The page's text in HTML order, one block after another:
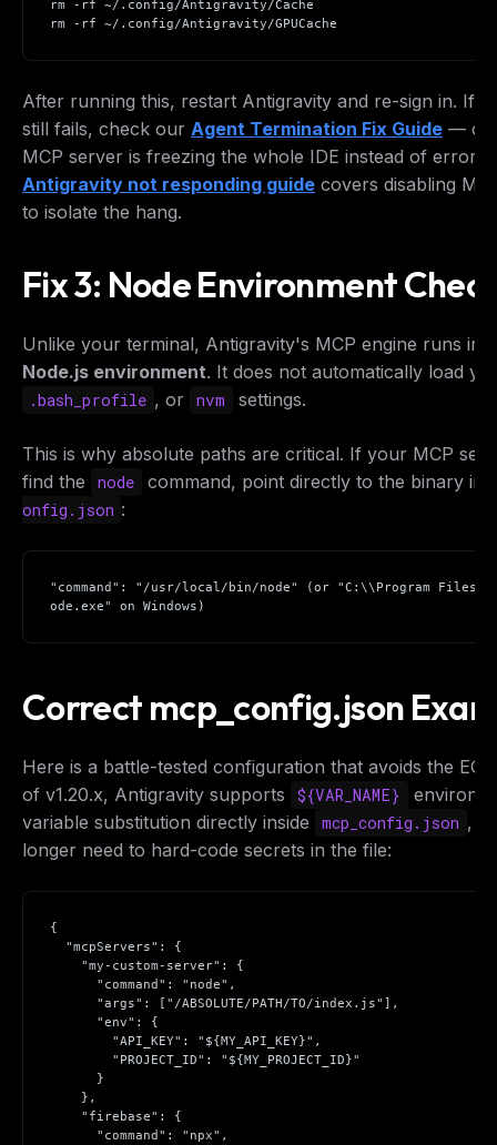
rm -rf ~/.config/Antigravity/Cache
rm -rf ~/.config/Antigravity/GPUCache
After running this, restart Antigravity and re-sign in. If
still fails, check our Agent Termination Fix Guide — or,
MCP server is freezing the whole IDE instead of
Antigravity not responding guide covers disabling
to isolate the hang.
Fix 3: Node Environment
Unlike your terminal, Antigravity's MCP engine runs in
Node.js environment. It does not automatically load
.bash_profile , or nvm settings.
This is why absolute paths are critical. If your MCP
find the
node command, point directly to the binary in
onfig.json :
"command": "/usr/local/bin/node" (or "C:\\Program
ode.exe" on Windows)
Correct mcp_config.json
Here is a battle-tested configuration that avoids the
of v1.20.x, Antigravity supports
${VAR_NAME}
variable substitution directly inside
mcp_config.json ,
longer need to hard-code secrets in the file:
{
  "mcpServers": {
    "my-custom-server": {
      "command": "node",
      "args": ["/ABSOLUTE/PATH/TO/index.js"],
      "env": {
        "API_KEY": "${MY_API_KEY}",
        "PROJECT_ID": "${MY_PROJECT_ID}"
      }
    },
    "firebase": {
      "command": "npx",